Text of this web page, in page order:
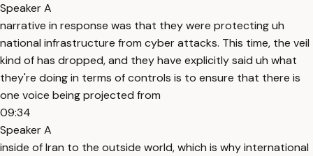
Speaker A
narrative in response was that they were protecting uh
national infrastructure from cyber attacks. This time, the veil
kind of has dropped, and they have explicitly said uh what
they're doing in terms of controls is to ensure that there is
one voice being projected from
09:34
Speaker A
inside of Iran to the outside world, which is why international